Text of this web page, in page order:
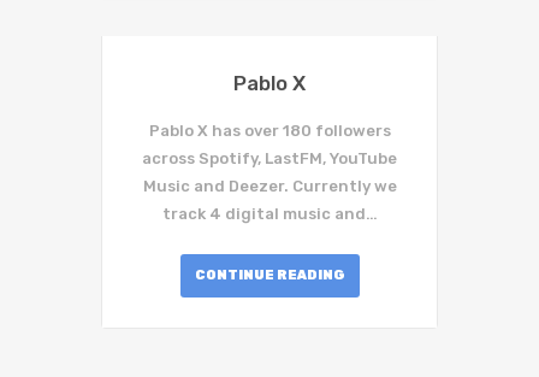
Pablo X
Pablo X has over 180 followers
across Spotify, LastFM, YouTube
Music and Deezer. Currently we
track 4 digital music and…
CONTINUE READING